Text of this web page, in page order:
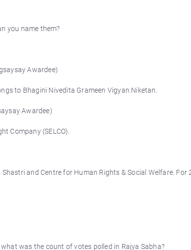
you name them?
Awardee)
to Bhagini Nivedita Grameen Vigyan Niketan.
Awardee)
Company (SELCO).
and Centre for Human Rights & Social Welfare. For
was the count of votes polled in Rajya Sabha?